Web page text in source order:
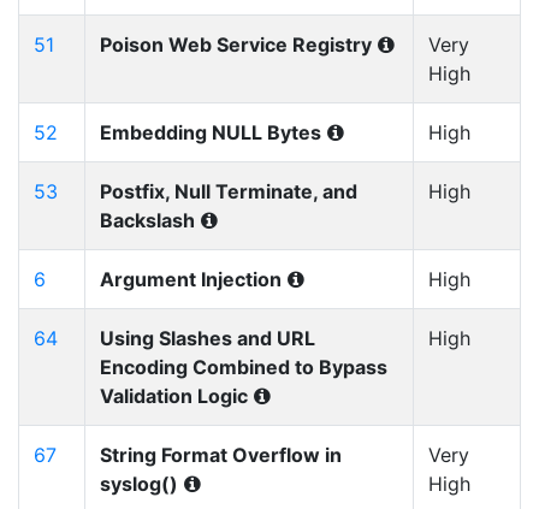
51 Poison Web Service Registry
Very
High
52 Embedding NULL Bytes High
53
Postfix, Null Terminate, and
Backslash
High
6 Argument Injection High
64
Using Slashes and URL
Encoding Combined to Bypass
Validation Logic
High
67
String Format Overflow in
syslog()
Very
High